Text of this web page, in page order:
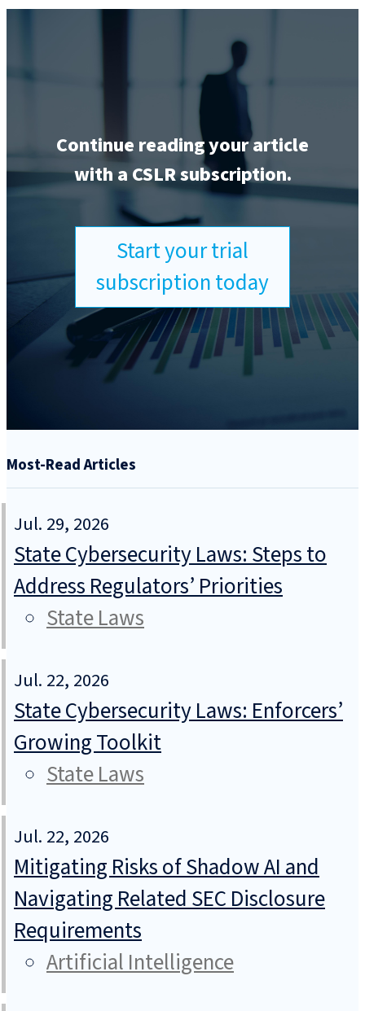
Continue reading your article
with a CSLR subscription.
Start your trial
subscription today
Most-Read Articles
Jul. 29, 2026
State Cybersecurity Laws: Steps to
Address Regulators’ Priorities
State Laws
Jul. 22, 2026
State Cybersecurity Laws: Enforcers’
Growing Toolkit
State Laws
Jul. 22, 2026
Mitigating Risks of Shadow AI and
Navigating Related SEC Disclosure
Requirements
Artificial Intelligence